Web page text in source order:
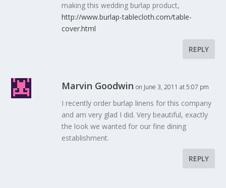
making this wedding burlap product,
http://www.burlap-tablecloth.com/table-
cover.html
REPLY
Marvin Goodwin on June 3, 2011 at 5:07 pm
I recently order burlap linens for this company
and am very glad I did. Very beautiful, exactly
the look we wanted for our fine dining
establishment.
REPLY